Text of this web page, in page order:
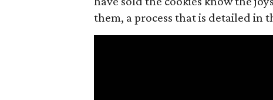
them, a process that is detailed in